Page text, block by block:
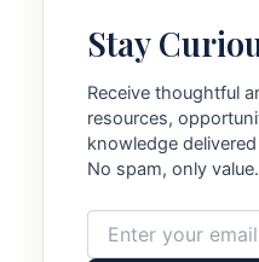
Stay
Receive thoughtful
resources,
knowledge
No spam, only value.